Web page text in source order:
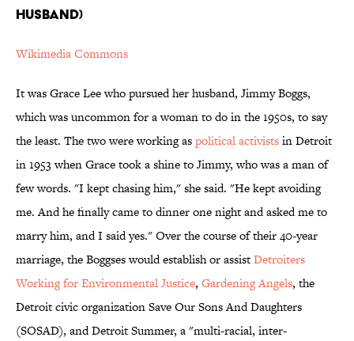
HUSBAND)
Wikimedia Commons
It was Grace Lee who pursued her husband, Jimmy Boggs,
which was uncommon for a woman to do in the 1950s, to say
the least. The two were working aspolitical activistsin Detroit
in 1953 when Grace took a shine to Jimmy, who was a man of
few words. "I kept chasing him," she said. "He kept avoiding
me. And he finally came to dinner one night and asked me to
marry him, and I said yes." Over the course of their 40-year
marriage, the Boggses would establish or assistDetroiters
Working for Environmental Justice, Gardening Angels, the
Detroit civic organization Save Our Sons And Daughters
(SOSAD), and Detroit Summer, a "multi-racial, inter-